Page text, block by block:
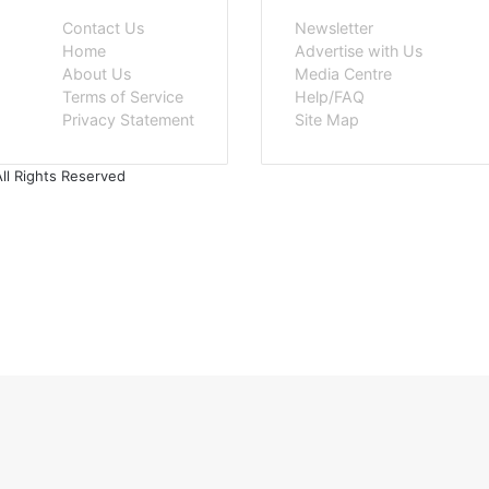
Contact Us
Home
About Us
Terms of Service
Privacy Statement
Newsletter
Advertise with Us
Media Centre
Help/FAQ
Site Map
Rights Reserved